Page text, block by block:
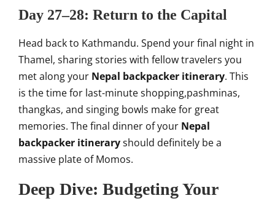
Day 27–28: Return to the Capital
Head back to Kathmandu. Spend your final night in
Thamel, sharing stories with fellow travelers you
met along your Nepal backpacker itinerary. This
is the time for last-minute shopping,pashminas,
thangkas, and singing bowls make for great
memories. The final dinner of your Nepal
backpacker itineraryshould definitely be a
massive plate of Momos.
Deep Dive: Budgeting Your